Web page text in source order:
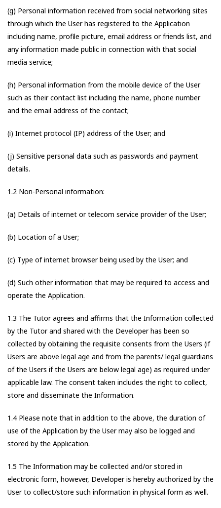
(g) Personal information received from social networking sites
through which the User has registered to the Application
including name, profile picture, email address or friends list, and
any information made public in connection with that social
media service;
(h) Personal information from the mobile device of the User
such as their contact list including the name, phone number
and the email address of the contact;
(i) Internet protocol (IP) address of the User; and
(j) Sensitive personal data such as passwords and payment
details.
1.2 Non-Personal information:
(a) Details of internet or telecom service provider of the User;
(b) Location of a User;
(c) Type of internet browser being used by the User; and
(d) Such other information that may be required to access and
operate the Application.
1.3 The Tutor agrees and affirms that the Information collected
by the Tutor and shared with the Developer has been so
collected by obtaining the requisite consents from the Users (if
Users are above legal age and from the parents/ legal guardians
of the Users if the Users are below legal age) as required under
applicable law. The consent taken includes the right to collect,
store and disseminate the Information.
1.4 Please note that in addition to the above, the duration of
use of the Application by the User may also be logged and
stored by the Application.
1.5 The Information may be collected and/or stored in
electronic form, however, Developer is hereby authorized by the
User to collect/store such information in physical form as well.